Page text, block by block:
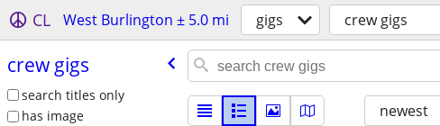
CL West Burlington ± 5.0 mi gigs crew gigs
crew gigs
search titles only
has image
newest